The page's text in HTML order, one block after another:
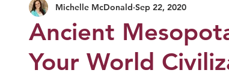
World History U.S. History
First Year Teacher Tips Teacher
Ancient
Your World
Michelle McDonald Sep 22, 2020